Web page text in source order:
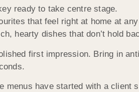
ready to take centre stage.
that feel right at home at
hearty dishes that don’t hold
first impression. Bring in
have started with a client